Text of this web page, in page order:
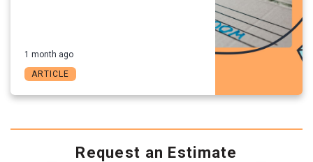
1 month ago
ARTICLE
Request an Estimate